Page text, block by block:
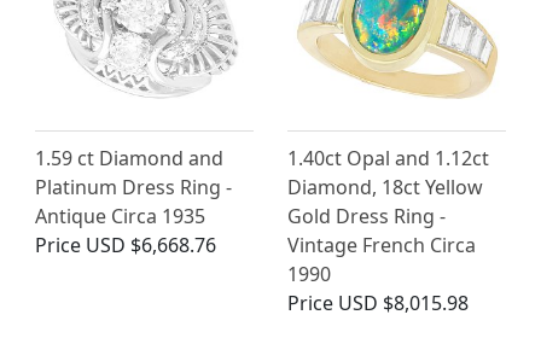
1.59 ct Diamond and
Platinum Dress Ring -
Antique Circa 1935
Price USD $6,668.76
1.40ct Opal and 1.12ct
Diamond, 18ct Yellow
Gold Dress Ring -
Vintage French Circa
1990
Price USD $8,015.98